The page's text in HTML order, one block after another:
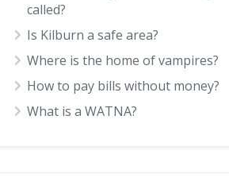
called?
Is Kilburn a safe area?
Where is the home of vampires?
How to pay bills without money?
What is a WATNA?